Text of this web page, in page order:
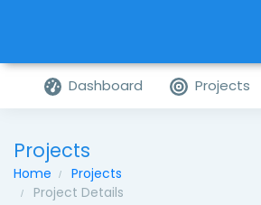
Dashboard Projects
Projects
Home
Projects
Project Details